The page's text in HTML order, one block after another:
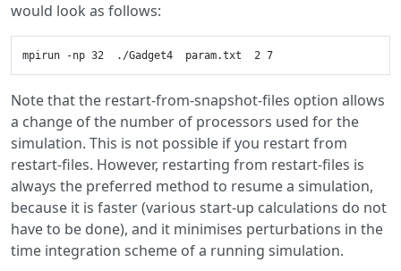
would look as follows:
Note that the restart-from-snapshot-files option allows
a change of the number of processors used for the
simulation. This is not possible if you restart from
restart-files. However, restarting from restart-files is
always the preferred method to resume a simulation,
because it is faster (various start-up calculations do not
have to be done), and it minimises perturbations in the
time integration scheme of a running simulation.